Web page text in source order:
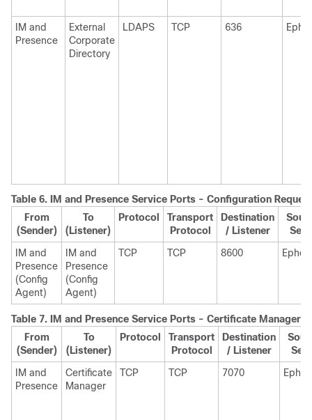
IM and
Presence
External
Corporate
Directory
LDAPS TCP 636
Table 6. IM and Presence Service Ports - Configuration
From
(Sender)
To
(Listener)
Protocol
Transport
Protocol
Destination
/ Listener
IM and
Presence
(Config
Agent)
IM and
Presence
(Config
Agent)
TCP TCP 8600
Table 7. IM and Presence Service Ports - Certificate Manager
From
(Sender)
To
(Listener)
Protocol
Transport
Protocol
Destination
/ Listener
IM and
Presence
Certificate
Manager
TCP TCP 7070